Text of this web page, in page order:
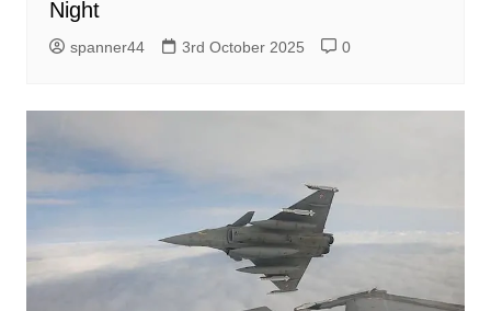
Night
spanner44 3rd October 2025 0